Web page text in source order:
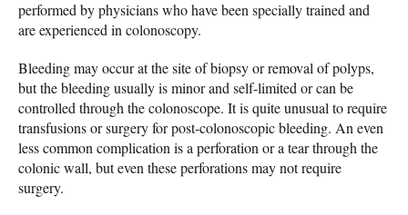
performed by physicians who have been specially trained and
are experienced in colonoscopy.
Bleeding may occur at the site of biopsy or removal of polyps,
but the bleeding usually is minor and self-limited or can be
controlled through the colonoscope. It is quite unusual to require
transfusions or surgery for post-colonoscopic bleeding. An even
less common complication is a perforation or a tear through the
colonic wall, but even these perforations may not require
surgery.